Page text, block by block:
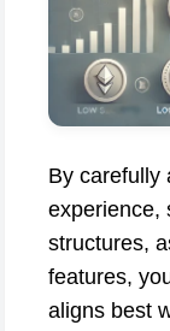
By carefully
experience,
structures,
features,
aligns best